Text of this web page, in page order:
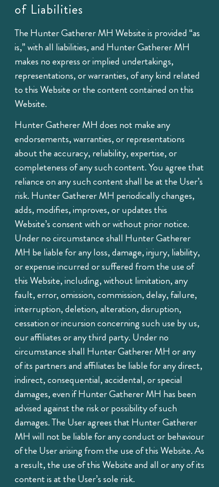
of Liabilities
The Hunter Gatherer MH Website is provided “as
is,” with all liabilities, and Hunter Gatherer MH
makes no express or implied undertakings,
representations, or warranties, of any kind related
to this Website or the content contained on this
Website.
Hunter Gatherer MH does not make any
endorsements, warranties, or representations
about the accuracy, reliability, expertise, or
completeness of any such content. You agree that
reliance on any such content shall be at the User’s
risk. Hunter Gatherer MH periodically changes,
adds, modifies, improves, or updates this
Website’s consent with or without prior notice.
Under no circumstance shall Hunter Gatherer
MH be liable for any loss, damage, injury, liability,
or expense incurred or suffered from the use of
this Website, including, without limitation, any
fault, error, omission, commission, delay, failure,
interruption, deletion, alteration, disruption,
cessation or incursion concerning such use by us,
our affiliates or any third party. Under no
circumstance shall Hunter Gatherer MH or any
of its partners and affiliates be liable for any direct,
indirect, consequential, accidental, or special
damages, even if Hunter Gatherer MH has been
advised against the risk or possibility of such
damages. The User agrees that Hunter Gatherer
MH will not be liable for any conduct or behaviour
of the User arising from the use of this Website. As
a result, the use of this Website and all or any of its
content is at the User’s sole risk.